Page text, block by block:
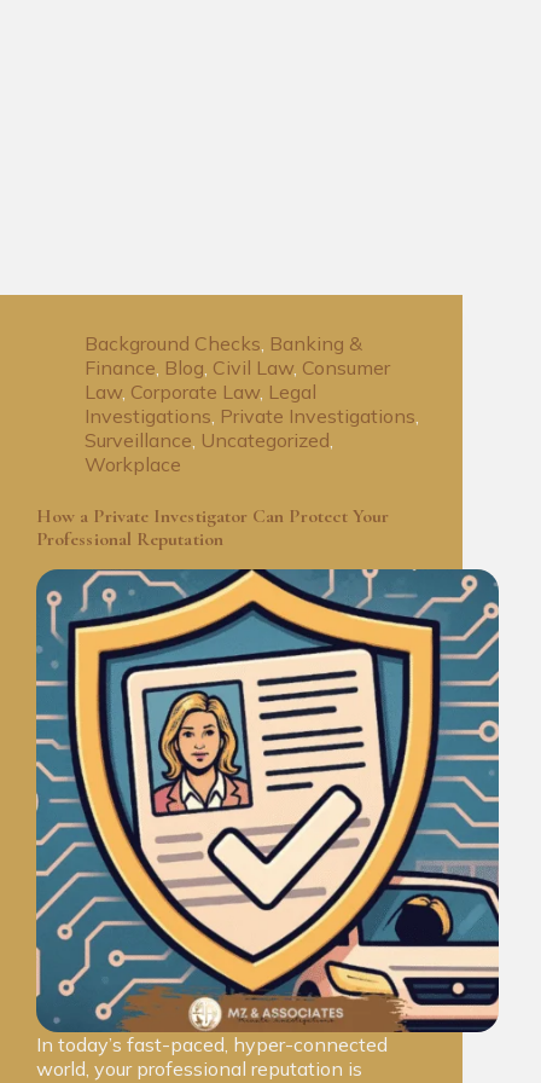
Background Checks, Banking &
Finance, Blog, Civil Law, Consumer
Law, Corporate Law, Legal
Investigations, Private Investigations,
Surveillance, Uncategorized,
Workplace
How a Private Investigator Can Protect Your
Professional Reputation
In today’s fast-paced, hyper-connected
world, your professional reputation is